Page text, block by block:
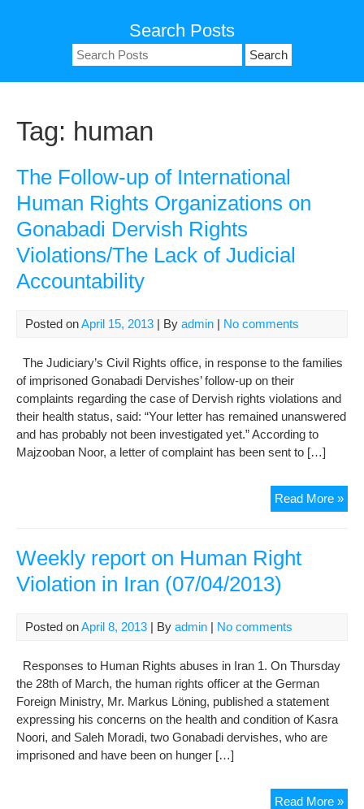
Search Posts
Search
for:
Tag: human
The Follow-up of International
Human Rights Organizations on
Gonabadi Dervish Rights
Violations/The Lack of Judicial
Accountability
Posted onApril 15, 2013 | By admin | No comments
The Judiciary’s Civil Rights office, in response to the families
of imprisoned Gonabadi Dervishes’ follow-up on their
complaints regarding the case of Dervish rights violations and
their health status, said: “Your letter has remained unanswered
and has probably not been investigated yet.” According to
Majzooban Noor, a letter of complaint has been sent to […]
Read More »The
Weekly report on Human Right
Violation in Iran (07/04/2013)
Posted onApril 8, 2013 | By admin | No comments
Responses to Human Rights abuses in Iran 1. On Thursday
the 28th of March, the human rights officer at the German
Foreign Ministry, Mr. Markus Löning, published a statement
expressing his concerns on the health and condition of Kasra
Noori, and Saleh Moradi, two Gonabadi dervishes, who are
imprisoned and have been on hunger […]
Read More »